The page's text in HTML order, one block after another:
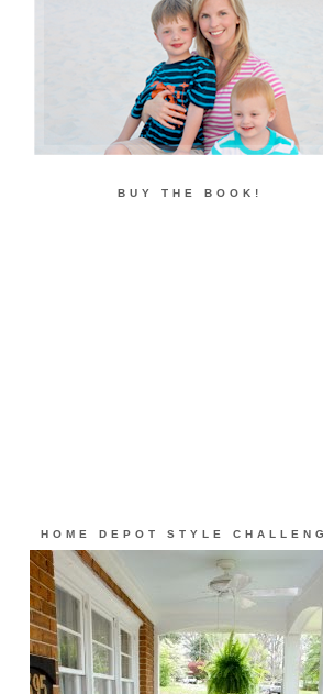
BUY THE BOOK!
HOME DEPOT STYLE